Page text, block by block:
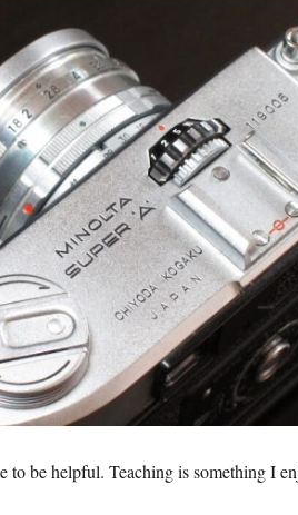
be helpful. Teaching is something I